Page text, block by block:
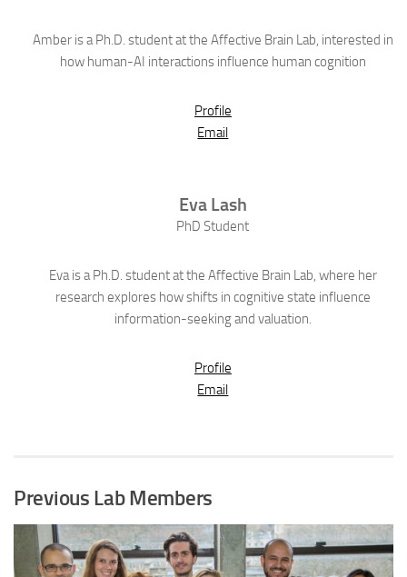
Amber is a Ph.D. student at the Affective Brain Lab, interested in
how human-AI interactions influence human cognition
Profile
Email
Eva Lash
PhD Student
Eva is a Ph.D. student at the Affective Brain Lab, where her
research explores how shifts in cognitive state influence
information-seeking and valuation.
Profile
Email
Previous Lab Members